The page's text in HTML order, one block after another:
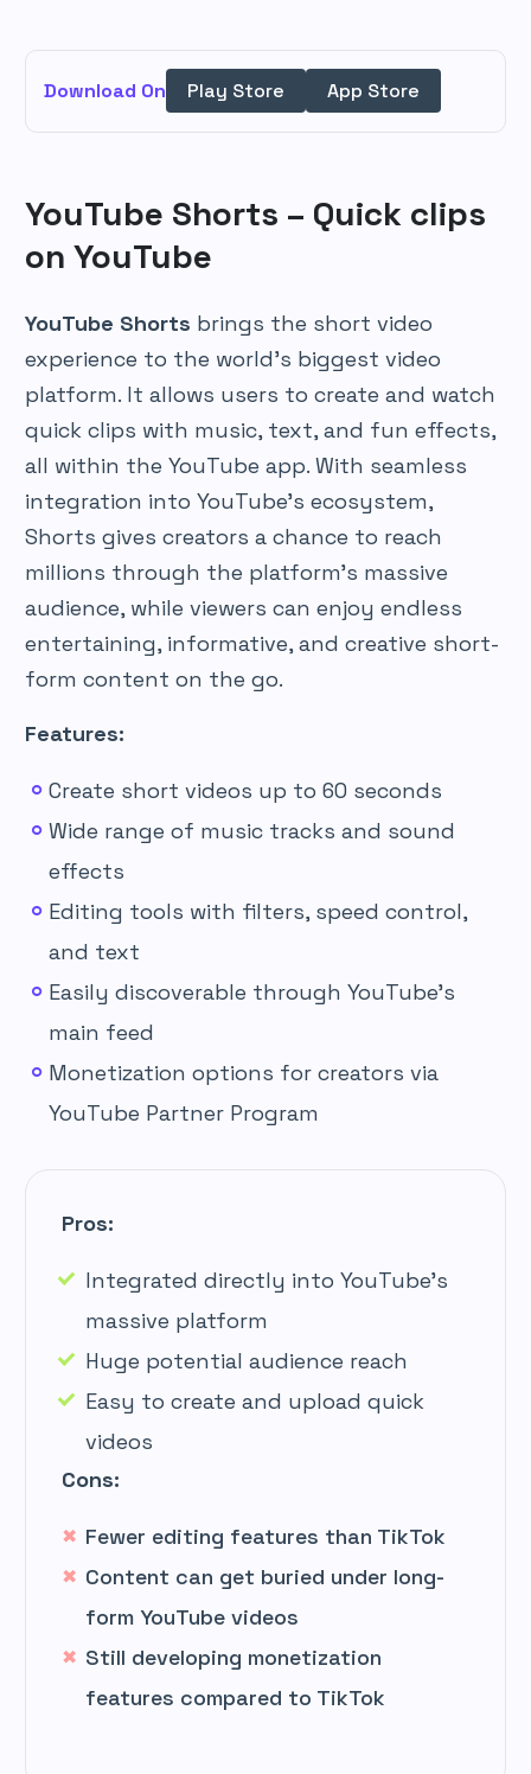
Download On Play Store App Store
YouTube Shorts – Quick clips
on YouTube
YouTube Shorts brings the short video
experience to the world’s biggest video
platform. It allows users to create and watch
quick clips with music, text, and fun effects,
all within the YouTube app. With seamless
integration into YouTube’s ecosystem,
Shorts gives creators a chance to reach
millions through the platform’s massive
audience, while viewers can enjoy endless
entertaining, informative, and creative short-
form content on the go.
Features:
Create short videos up to 60 seconds
Wide range of music tracks and sound
effects
Editing tools with filters, speed control,
and text
Easily discoverable through YouTube’s
main feed
Monetization options for creators via
YouTube Partner Program
Pros:
Integrated directly into YouTube’s
massive platform
Huge potential audience reach
Easy to create and upload quick
videos
Cons:
Fewer editing features than TikTok
Content can get buried under long-
form YouTube videos
Still developing monetization
features compared to TikTok